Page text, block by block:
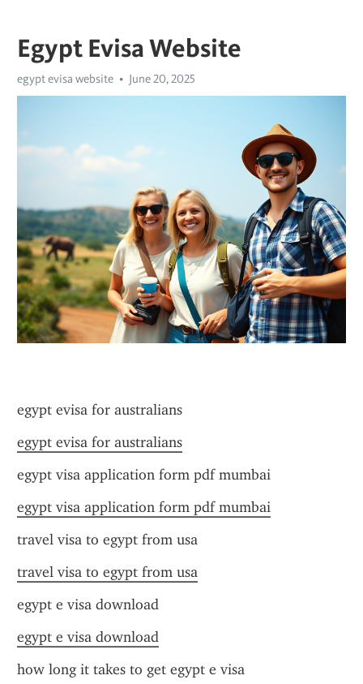
Egypt Evisa Website
egypt evisa website June 20, 2025
egypt evisa for australians
egypt evisa for australians
egypt visa application form pdf mumbai
egypt visa application form pdf mumbai
travel visa to egypt from usa
travel visa to egypt from usa
egypt e visa download
egypt e visa download
how long it takes to get egypt e visa